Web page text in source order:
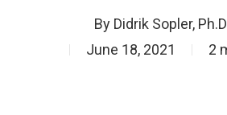
By Didrik Sopler,
June 18, 2021
2